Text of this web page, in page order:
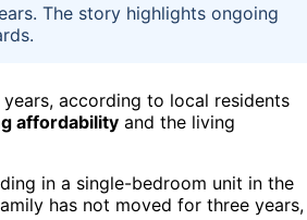
The story highlights ongoing
according to local residents
affordability and the living
in a single-bedroom unit in the
has not moved for three years,